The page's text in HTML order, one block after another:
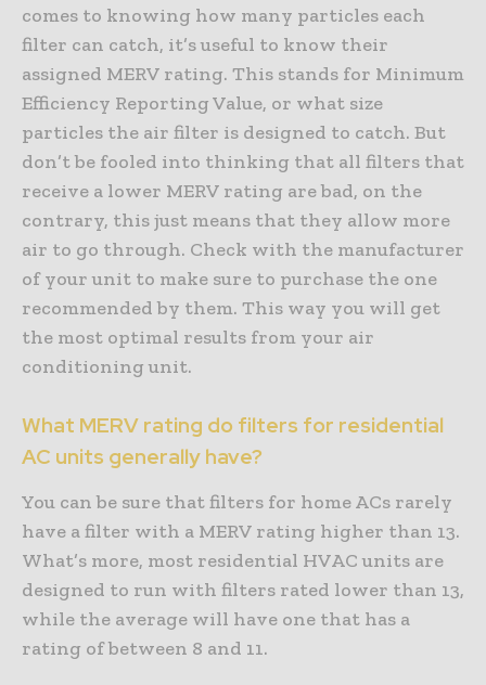
comes to knowing how many particles each
filter can catch, it’s useful to know their
assigned MERV rating. This stands for Minimum
Efficiency Reporting Value, or what size
particles the air filter is designed to catch. But
don’t be fooled into thinking that all filters that
receive a lower MERV rating are bad, on the
contrary, this just means that they allow more
air to go through. Check with the manufacturer
of your unit to make sure to purchase the one
recommended by them. This way you will get
the most optimal results from your air
conditioning unit.
What MERV rating do filters for residential
AC units generally have?
You can be sure that filters for home ACs rarely
have a filter with a MERV rating higher than 13.
What’s more, most residential HVAC units are
designed to run with filters rated lower than 13,
while the average will have one that has a
rating of between 8 and 11.